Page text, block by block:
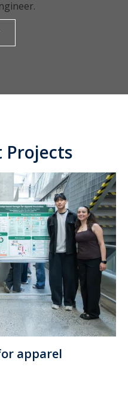
Projects
apparel